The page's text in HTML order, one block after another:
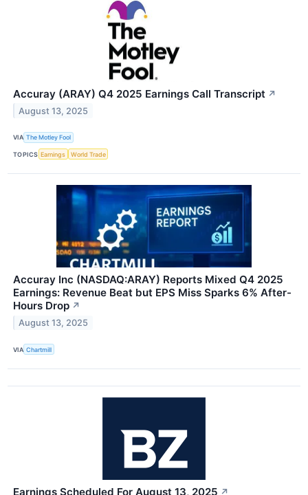
Accuray (ARAY) Q4 2025 Earnings Call Transcript ↗
August 13, 2025
VIA The Motley Fool
TOPICS Earnings World Trade
Accuray Inc (NASDAQ:ARAY) Reports Mixed Q4 2025
Earnings: Revenue Beat but EPS Miss Sparks 6% After-
Hours Drop ↗
August 13, 2025
VIA Chartmill
Earnings Scheduled For August 13, 2025 ↗